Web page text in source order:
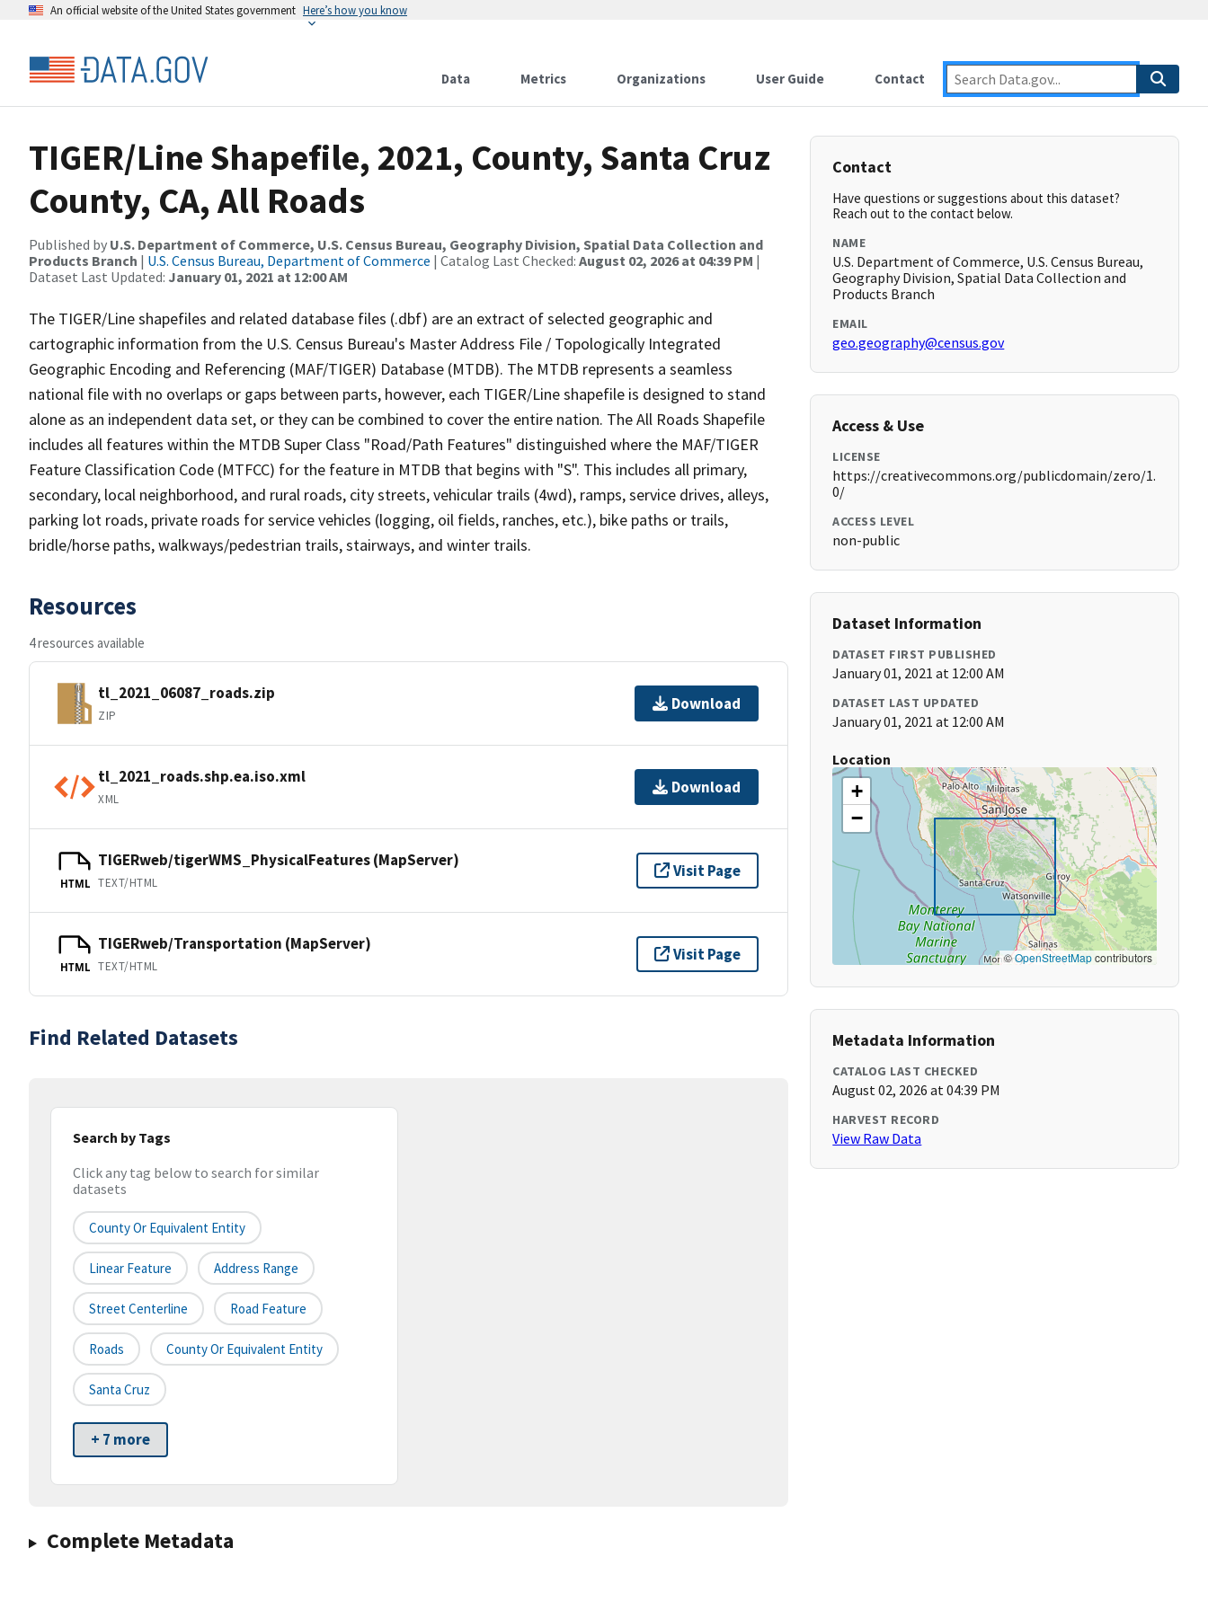
An official website of the United States government Here’s how you know
Data Metrics Organizations User Guide Contact
TIGER/Line Shapefile, 2021, County, Santa Cruz
County, CA, All Roads
Published by U.S. Department of Commerce, U.S. Census Bureau, Geography Division, Spatial Data Collection and
Products Branch | U.S. Census Bureau, Department of Commerce | Catalog Last Checked: August 02, 2026 at 04:39 PM |
Dataset Last Updated: January 01, 2021 at 12:00 AM
The TIGER/Line shapefiles and related database files (.dbf) are an extract of selected geographic and
cartographic information from the U.S. Census Bureau's Master Address File / Topologically Integrated
Geographic Encoding and Referencing (MAF/TIGER) Database (MTDB). The MTDB represents a seamless
national file with no overlaps or gaps between parts, however, each TIGER/Line shapefile is designed to stand
alone as an independent data set, or they can be combined to cover the entire nation. The All Roads Shapefile
includes all features within the MTDB Super Class "Road/Path Features" distinguished where the MAF/TIGER
Feature Classification Code (MTFCC) for the feature in MTDB that begins with "S". This includes all primary,
secondary, local neighborhood, and rural roads, city streets, vehicular trails (4wd), ramps, service drives, alleys,
parking lot roads, private roads for service vehicles (logging, oil fields, ranches, etc.), bike paths or trails,
bridle/horse paths, walkways/pedestrian trails, stairways, and winter trails.
Resources
4 resources available
tl_2021_06087_roads.zip
ZIP
Download
tl_2021_roads.shp.ea.iso.xml
XML
Download
HTML
TIGERweb/tigerWMS_PhysicalFeatures (MapServer)
TEXT/HTML
Visit Page
HTML
TIGERweb/Transportation (MapServer)
TEXT/HTML
Visit Page
Find Related Datasets
Search by Tags
Click any tag below to search for similar
datasets
County Or Equivalent Entity
Linear Feature Address Range
Street Centerline Road Feature
Roads County Or Equivalent Entity
Santa Cruz
+ 7 more
Complete Metadata
Contact
Have questions or suggestions about this dataset?
Reach out to the contact below.
NAME
U.S. Department of Commerce, U.S. Census Bureau,
Geography Division, Spatial Data Collection and
Products Branch
EMAIL
geo.geography@census.gov
Access & Use
LICENSE
https://creativecommons.org/publicdomain/zero/1.
0/
ACCESS LEVEL
non-public
Dataset Information
DATASET FIRST PUBLISHED
January 01, 2021 at 12:00 AM
DATASET LAST UPDATED
January 01, 2021 at 12:00 AM
Location
+
−
©OpenStreetMapcontributors
Metadata Information
CATALOG LAST CHECKED
August 02, 2026 at 04:39 PM
HARVEST RECORD
View Raw Data